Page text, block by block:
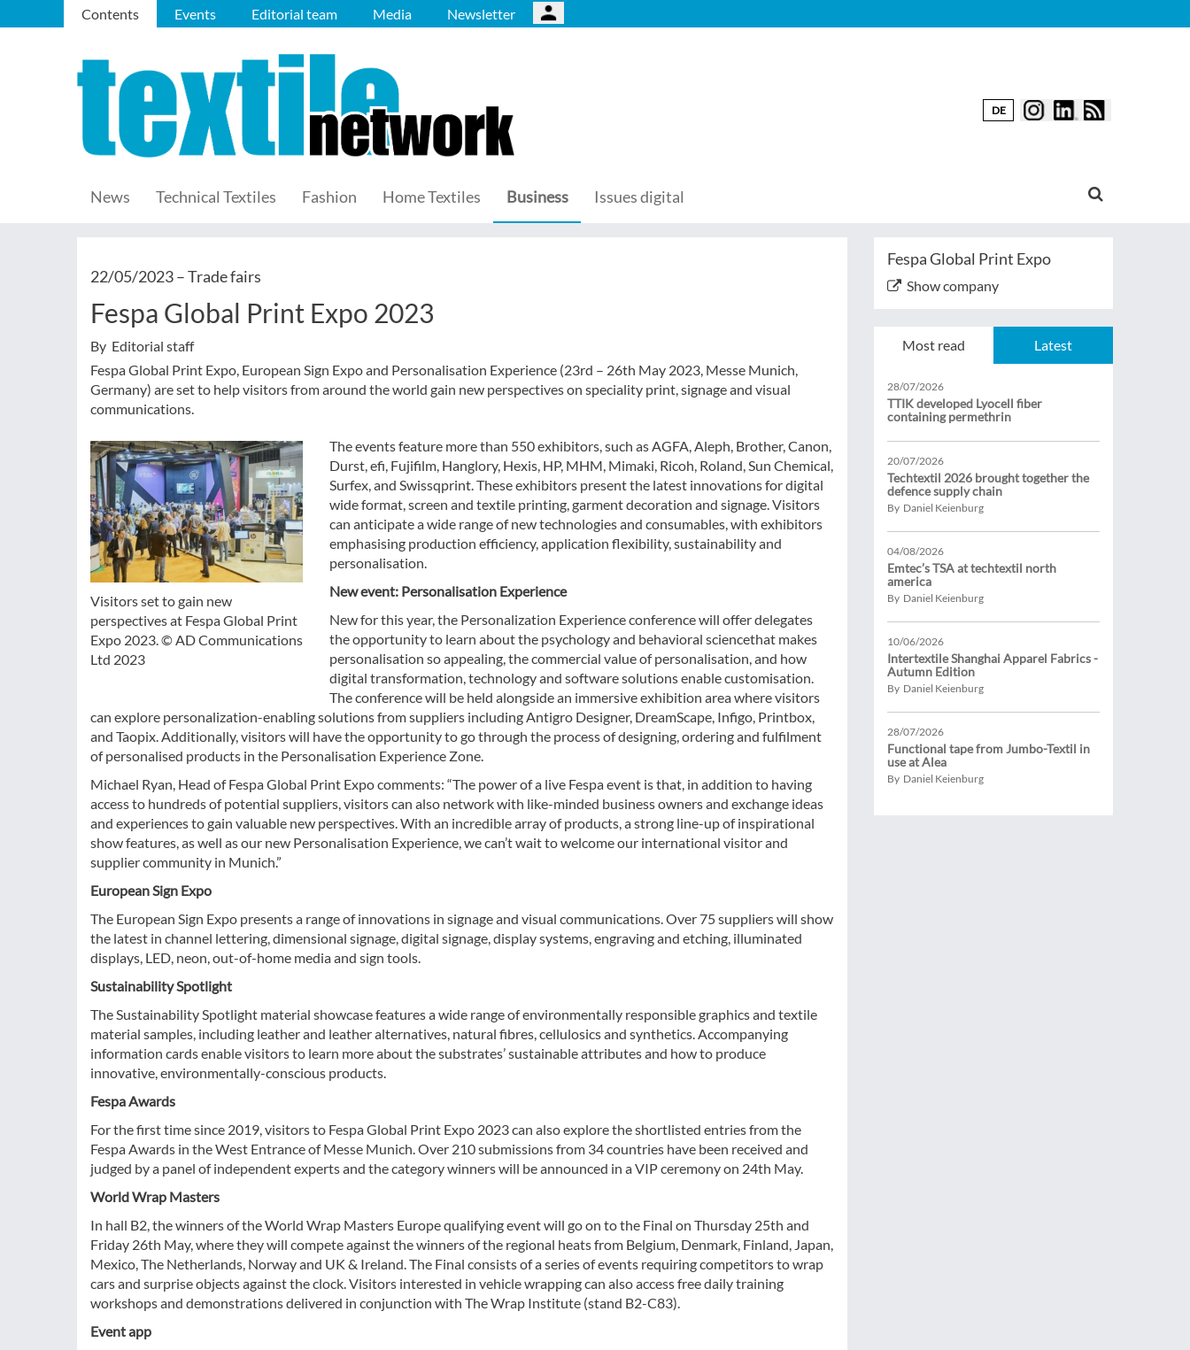
Contents Events Editorial team Media Newsletter
DE
News Technical Textiles Fashion Home Textiles Business Issues digital
22/05/2023 –Trade fairs
Fespa Global Print Expo 2023
By Editorial staff
Fespa Global Print Expo, European Sign Expo and Personalisation Experience (23rd – 26th May 2023, Messe Munich,
Germany) are set to help visitors from around the world gain new perspectives on speciality print, signage and visual
communications.
Visitors set to gain new
perspectives at Fespa Global Print
Expo 2023. © AD Communications
Ltd 2023
The events feature more than 550 exhibitors, such as AGFA, Aleph, Brother, Canon,
Durst, efi, Fujifilm, Hanglory, Hexis, HP, MHM, Mimaki, Ricoh, Roland, Sun Chemical,
Surfex, and Swissqprint. These exhibitors present the latest innovations for digital
wide format, screen and textile printing, garment decoration and signage. Visitors
can anticipate a wide range of new technologies and consumables, with exhibitors
emphasising production efficiency, application flexibility, sustainability and
personalisation.
New event: Personalisation Experience
New for this year, the Personalization Experience conference will offer delegates
the opportunity to learn about the psychology and behavioral sciencethat makes
personalisation so appealing, the commercial value of personalisation, and how
digital transformation, technology and software solutions enable customisation.
The conference will be held alongside an immersive exhibition area where visitors
can explore personalization-enabling solutions from suppliers including Antigro Designer, DreamScape, Infigo, Printbox,
and Taopix. Additionally, visitors will have the opportunity to go through the process of designing, ordering and fulfilment
of personalised products in the Personalisation Experience Zone.
Michael Ryan, Head of Fespa Global Print Expo comments: “The power of a live Fespa event is that, in addition to having
access to hundreds of potential suppliers, visitors can also network with like-minded business owners and exchange ideas
and experiences to gain valuable new perspectives. With an incredible array of products, a strong line-up of inspirational
show features, as well as our new Personalisation Experience, we can’t wait to welcome our international visitor and
supplier community in Munich.”
European Sign Expo
The European Sign Expo presents a range of innovations in signage and visual communications. Over 75 suppliers will show
the latest in channel lettering, dimensional signage, digital signage, display systems, engraving and etching, illuminated
displays, LED, neon, out-of-home media and sign tools.
Sustainability Spotlight
The Sustainability Spotlight material showcase features a wide range of environmentally responsible graphics and textile
material samples, including leather and leather alternatives, natural fibres, cellulosics and synthetics. Accompanying
information cards enable visitors to learn more about the substrates’ sustainable attributes and how to produce
innovative, environmentally-conscious products.
Fespa Awards
For the first time since 2019, visitors to Fespa Global Print Expo 2023 can also explore the shortlisted entries from the
Fespa Awards in the West Entrance of Messe Munich. Over 210 submissions from 34 countries have been received and
judged by a panel of independent experts and the category winners will be announced in a VIP ceremony on 24th May.
World Wrap Masters
In hall B2, the winners of the World Wrap Masters Europe qualifying event will go on to the Final on Thursday 25th and
Friday 26th May, where they will compete against the winners of the regional heats from Belgium, Denmark, Finland, Japan,
Mexico, The Netherlands, Norway and UK & Ireland. The Final consists of a series of events requiring competitors to wrap
cars and surprise objects against the clock. Visitors interested in vehicle wrapping can also access free daily training
workshops and demonstrations delivered in conjunction with The Wrap Institute (stand B2-C83).
Event app
Fespa Global Print Expo
Show company
Most read Latest
28/07/2026
TTIK developed Lyocell fiber
containing permethrin
20/07/2026
Techtextil 2026 brought together the
defence supply chain
By Daniel Keienburg
04/08/2026
Emtec’s TSA at techtextil north
america
By Daniel Keienburg
10/06/2026
Intertextile Shanghai Apparel Fabrics -
Autumn Edition
By Daniel Keienburg
28/07/2026
Functional tape from Jumbo-Textil in
use at Alea
By Daniel Keienburg